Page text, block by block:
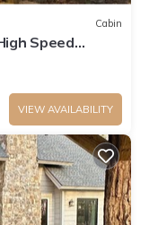
Cabin
Speed
VIEW AVAILABILITY